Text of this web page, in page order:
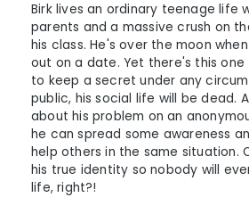
Birk lives an ordinary teenage life
parents and a massive crush on
his class. He's over the moon
out on a date. Yet there's this one
to keep a secret under any
public, his social life will be dead.
about his problem on an
he can spread some awareness
help others in the same situation.
his true identity so nobody will
life, right?!